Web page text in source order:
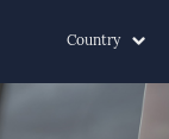
Country